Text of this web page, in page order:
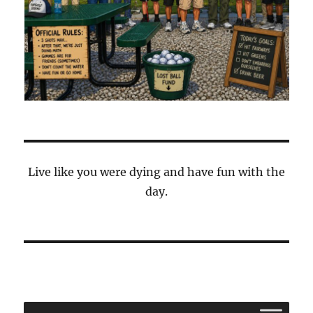
Live like you were dying and have fun with the
day.